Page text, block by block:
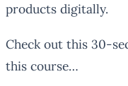
products digitally.
Check out this 30-
this course…